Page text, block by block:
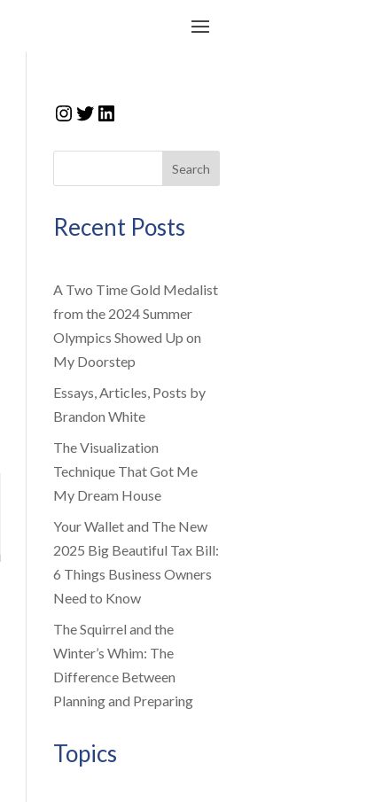
Instagram
Twitter
LinkedIn
Search
Recent Posts
A Two Time Gold Medalist
from the 2024 Summer
Olympics Showed Up on
My Doorstep
Essays, Articles, Posts by
Brandon White
The Visualization
Technique That Got Me
My Dream House
Your Wallet and The New
2025 Big Beautiful Tax Bill:
6 Things Business Owners
Need to Know
The Squirrel and the
Winter’s Whim: The
Difference Between
Planning and Preparing
Topics